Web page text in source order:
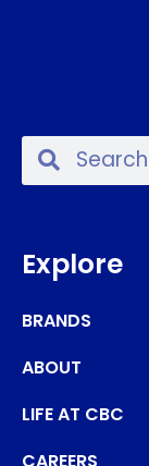
Explore
BRANDS
ABOUT
LIFE AT CBC
CAREERS